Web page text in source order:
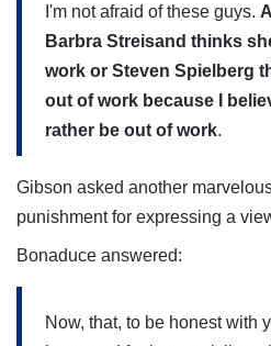
I'm not afraid of these guys.
Barbra Streisand thinks
work or Steven Spielberg
out of work because I
rather be out of work.
Gibson asked another
punishment for expressing a
Bonaduce answered:
Now, that, to be honest with